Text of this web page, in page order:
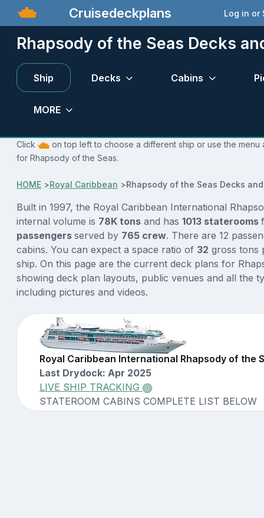
Cruisedeckplans Log in or
Rhapsody of the Seas Decks
Ship Decks Cabins
MORE
Click
on top left to choose a different ship or use the
for Rhapsody of the Seas.
HOME >Royal Caribbean >Rhapsody of the Seas Decks
Built in 1997, the Royal Caribbean International
internal volume is 78K tons and has 1013 staterooms
passengers served by 765 crew. There are 12
cabins. You can expect a space ratio of 32 gross tons
ship. On this page are the current deck plans for
showing deck plan layouts, public venues and all the
including pictures and videos.
Royal Caribbean International Rhapsody of the
Last Drydock: Apr 2025
LIVE SHIP TRACKING
STATEROOM CABINS COMPLETE LIST BELOW